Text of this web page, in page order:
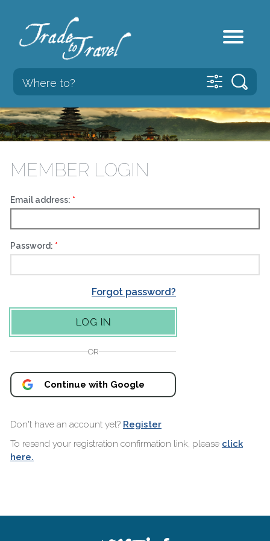
MEMBER LOGIN
Email address:
Password:
Forgot password?
OR
Continue with Google
Don't have an account yet? Register
To resend your registration confirmation link, please click
here.